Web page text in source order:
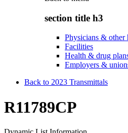
section title h3
Physicians & other
Facilities
Health & drug
Employers &
Back to 2023 Transmittals
R11789CP